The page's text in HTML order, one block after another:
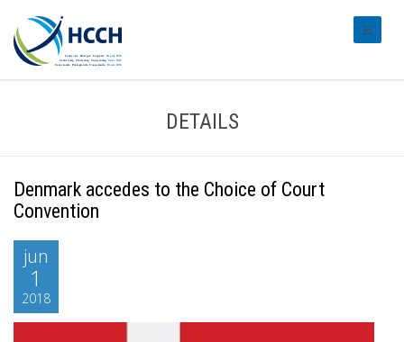
DETAILS
Denmark accedes to the Choice of Court
Convention
jun
1
2018